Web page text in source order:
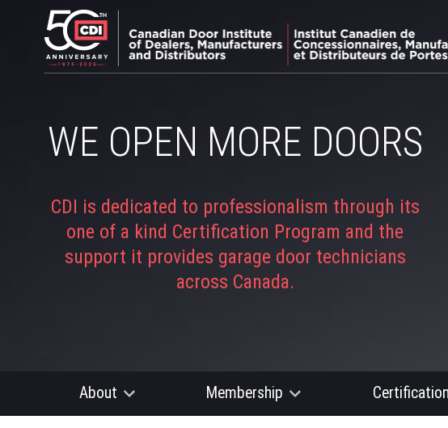
WE OPEN MORE DOORS
CDI is dedicated to professionalism through its
one of a kind Certification Program and the
support it provides garage door technicians
across Canada.
About Membership Certification